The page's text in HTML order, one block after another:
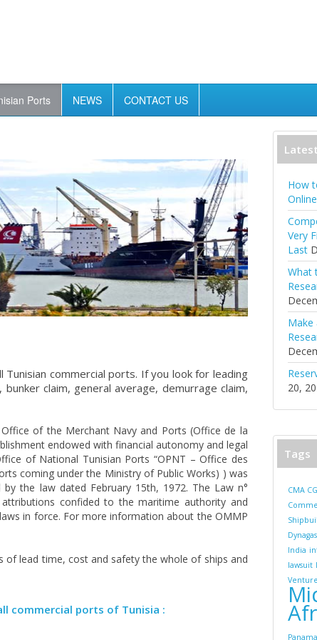
Ports NEWS CONTACT US
commercial ports. If you look for leading
claim, general average, demurrage claim,
of the Merchant Navy and Ports (Office de la
endowed with financial autonomy and legal
of National Tunisian Ports “OPNT – Office des
coming under the Ministry of Public Works) ) was
the law dated February 15th, 1972. The Law n°
confided to the maritime authority and
in force. For more information about the OMMP
of lead time, cost and safety the whole of ships and
commercial ports of Tunisia :
How
Online
Very
Last
What
Make
20,
Tags
CMA
Dynagas
India
lawsuit